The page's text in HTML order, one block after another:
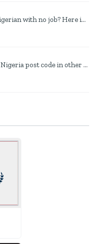
An eighteen years old Nigerian with no job? Here is what to do
How to find a job with Nigeria post code in other to work closer to home